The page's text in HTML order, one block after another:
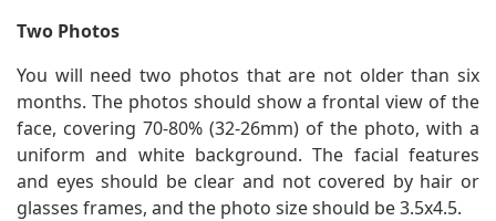
Two Photos
You will need two photos that are not older than six
months. The photos should show a frontal view of the
face, covering 70-80% (32-26mm) of the photo, with a
uniform and white background. The facial features
and eyes should be clear and not covered by hair or
glasses frames, and the photo size should be 3.5x4.5.